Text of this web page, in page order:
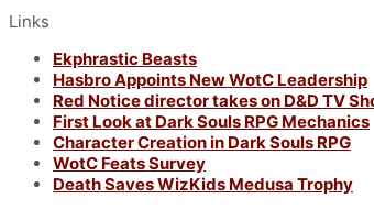
Links
Ekphrastic Beasts
Hasbro Appoints New WotC Leadership
Red Notice director takes on D&D TV
First Look at Dark Souls RPG Mechanics
Character Creation in Dark Souls RPG
WotC Feats Survey
Death Saves WizKids Medusa Trophy